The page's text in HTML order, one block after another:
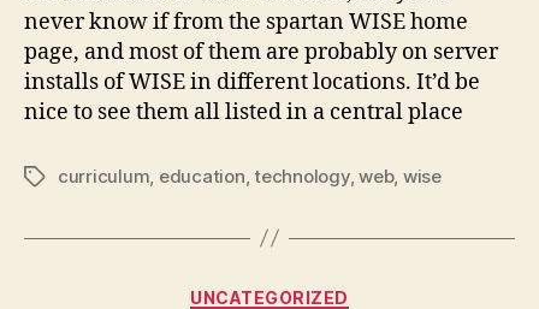
never know if from the spartan WISE home
page, and most of them are probably on server
installs of WISE in different locations. It’d be
nice to see them all listed in a central place
Tagscurriculum, education,technology,web, wise
Categories
UNCATEGORIZED